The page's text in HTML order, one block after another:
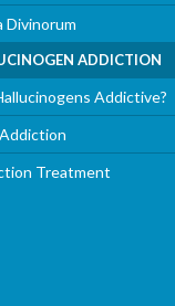
Divinorum
ADDICTION
Addictive?
Treatment